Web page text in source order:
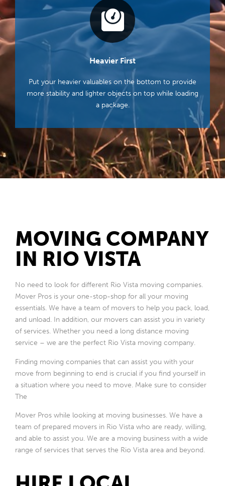
Heavier First
Put your heavier valuables on the bottom to provide
more stability and lighter objects on top while loading
a package.
MOVING COMPANY
IN RIO VISTA
No need to look for different Rio Vista moving companies.
Mover Pros is your one-stop-shop for all your moving
essentials. We have a team of movers to help you pack, load,
and unload. In addition, our movers can assist you in variety
of services. Whether you need a long distance moving
service – we are the perfect Rio Vista moving company.
Finding moving companies that can assist you with your
move from beginning to end is crucial if you find yourself in
a situation where you need to move. Make sure to consider
The
Mover Pros while looking at moving businesses. We have a
team of prepared movers in Rio Vista who are ready, willing,
and able to assist you. We are a moving business with a wide
range of services that serves the Rio Vista area and beyond.